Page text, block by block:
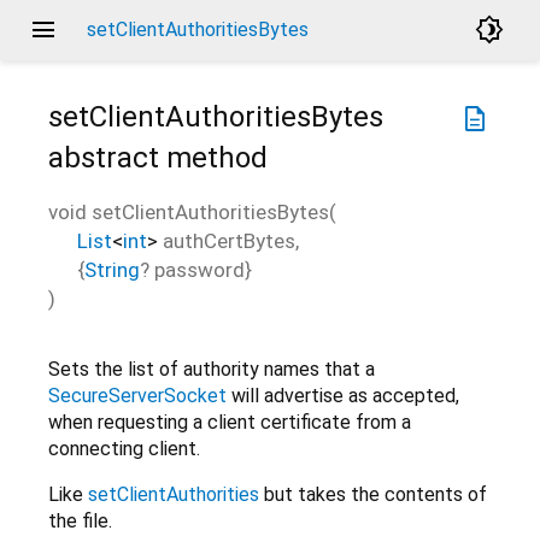
menu setClientAuthoritiesBytes brightness_4
description
setClientAuthoritiesBytes
abstract method
void setClientAuthoritiesBytes(
List<int> authCertBytes,
{String? password}
)
Sets the list of authority names that a
SecureServerSocket will advertise as accepted,
when requesting a client certificate from a
connecting client.
Like setClientAuthorities but takes the contents of
the file.